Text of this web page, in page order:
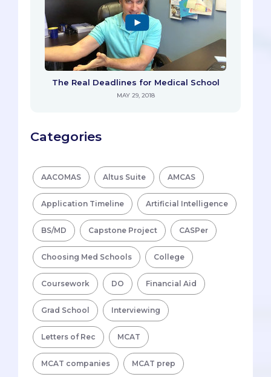
The Real Deadlines for Medical School
MAY 29, 2018
Categories
AACOMAS Altus Suite AMCAS
Application Timeline Artificial Intelligence
BS/MD Capstone Project CASPer
Choosing Med Schools College
Coursework DO Financial Aid
Grad School Interviewing
Letters of Rec MCAT
MCAT companies MCAT prep